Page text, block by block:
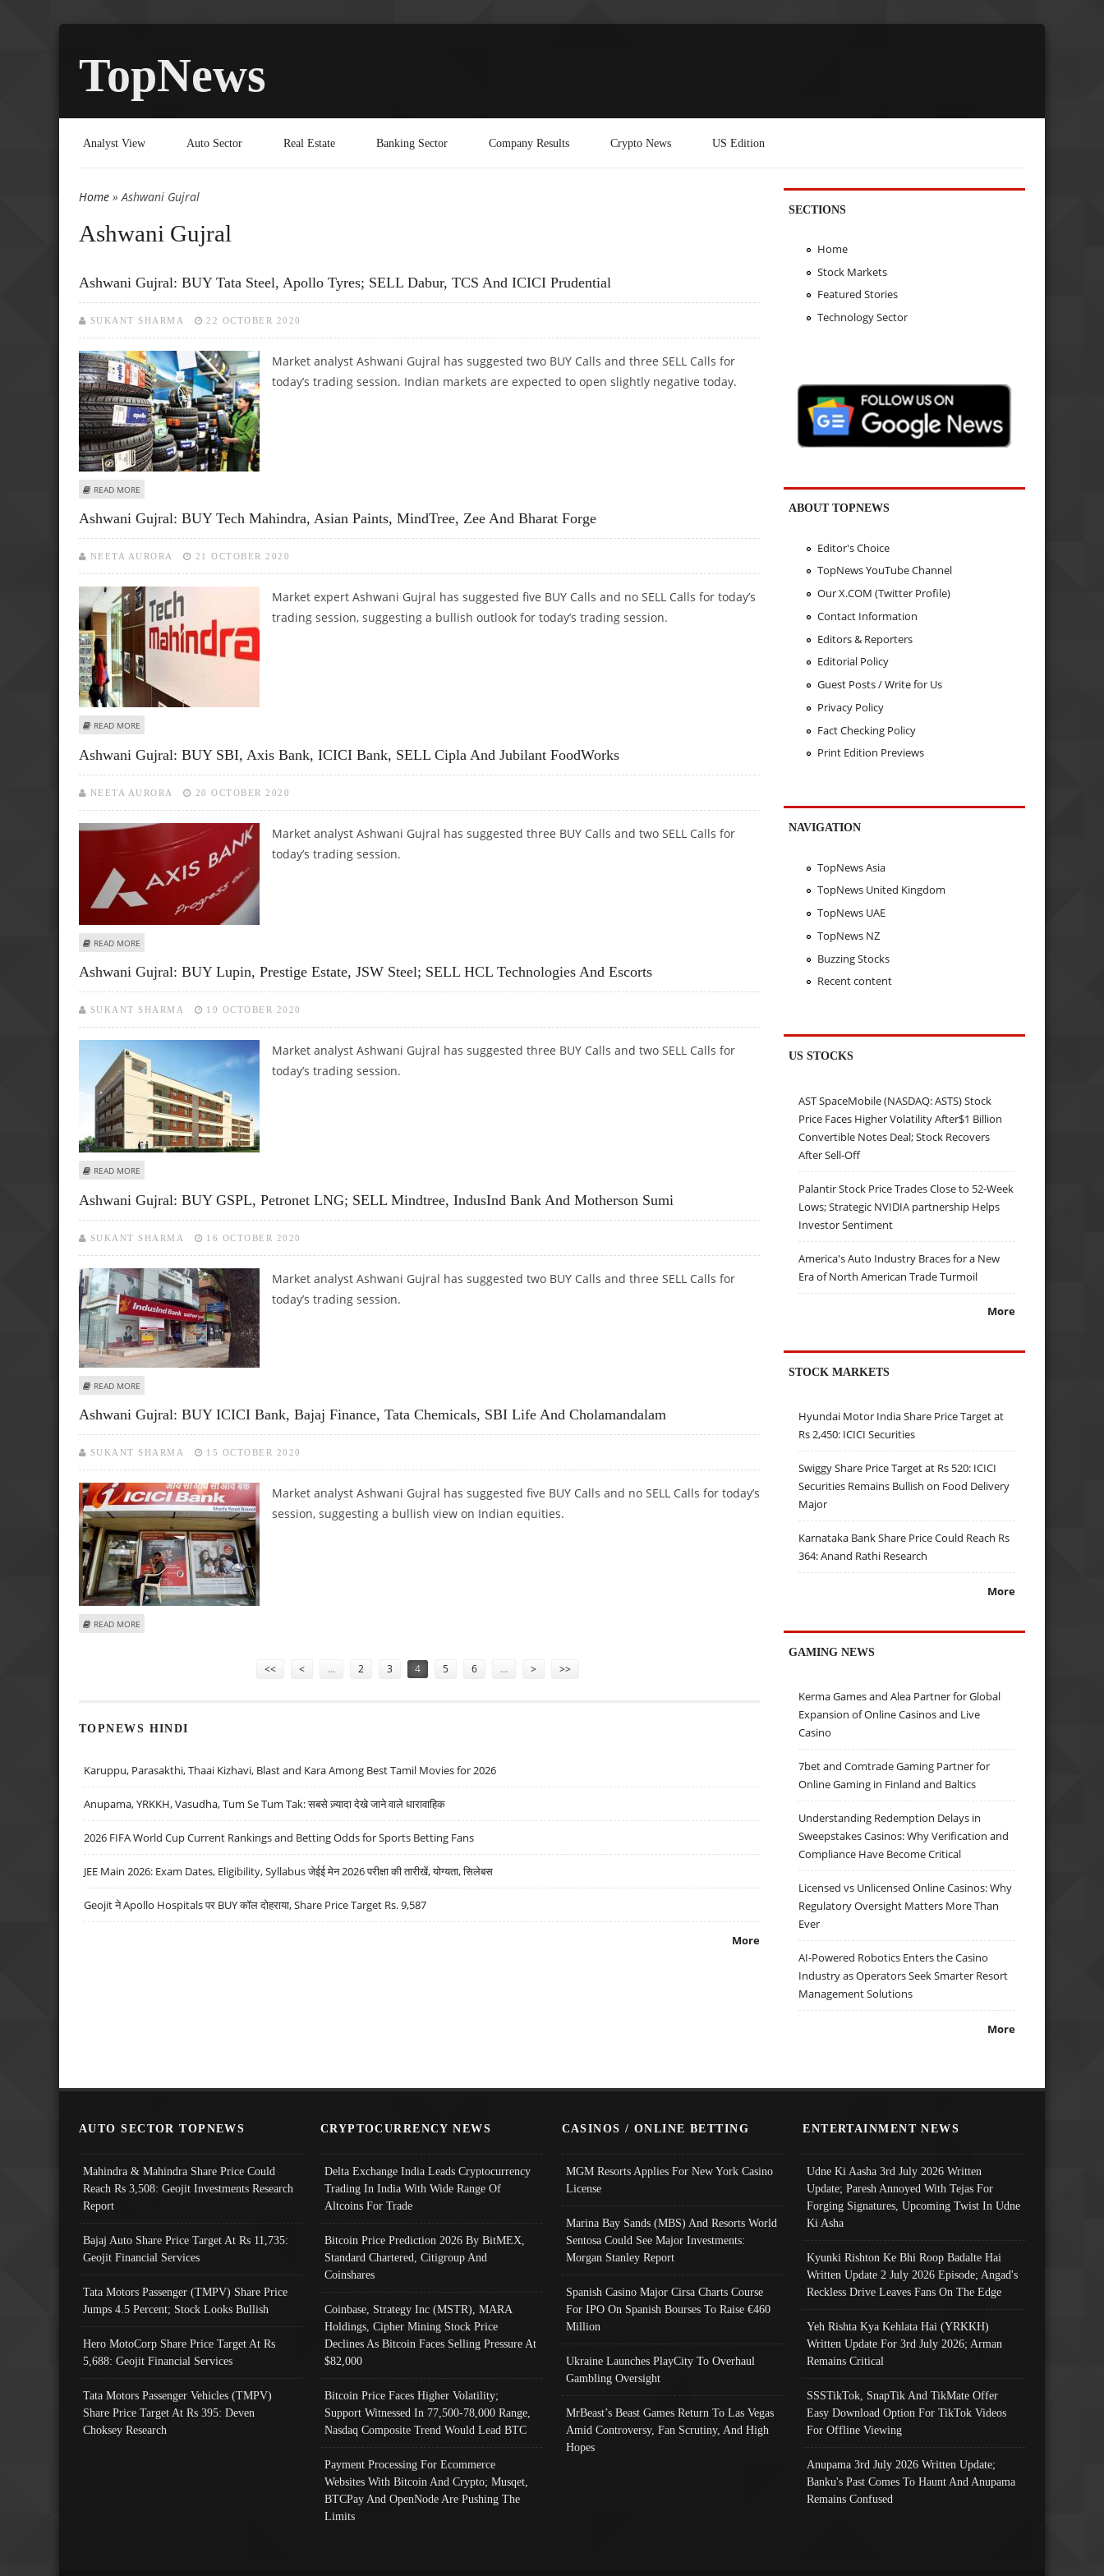
TopNews
Analyst View Auto Sector Real Estate Banking Sector Company Results Crypto News US Edition
You are here
Home » Ashwani Gujral
Ashwani Gujral
Ashwani Gujral: BUY Tata Steel, Apollo Tyres; SELL Dabur, TCS And ICICI Prudential
SUKANT SHARMA 22 OCTOBER 2020
Market analyst Ashwani Gujral has suggested two BUY Calls and three SELL Calls for
today’s trading session. Indian markets are expected to open slightly negative today.
READ MORE
Ashwani Gujral: BUY Tech Mahindra, Asian Paints, MindTree, Zee And Bharat Forge
NEETA AURORA 21 OCTOBER 2020
Market expert Ashwani Gujral has suggested five BUY Calls and no SELL Calls for today’s
trading session, suggesting a bullish outlook for today’s trading session.
READ MORE
Ashwani Gujral: BUY SBI, Axis Bank, ICICI Bank, SELL Cipla And Jubilant FoodWorks
NEETA AURORA 20 OCTOBER 2020
Market analyst Ashwani Gujral has suggested three BUY Calls and two SELL Calls for
today’s trading session.
READ MORE
Ashwani Gujral: BUY Lupin, Prestige Estate, JSW Steel; SELL HCL Technologies And Escorts
SUKANT SHARMA 19 OCTOBER 2020
Market analyst Ashwani Gujral has suggested three BUY Calls and two SELL Calls for
today’s trading session.
READ MORE
Ashwani Gujral: BUY GSPL, Petronet LNG; SELL Mindtree, IndusInd Bank And Motherson Sumi
SUKANT SHARMA 16 OCTOBER 2020
Market analyst Ashwani Gujral has suggested two BUY Calls and three SELL Calls for
today’s trading session.
READ MORE
Ashwani Gujral: BUY ICICI Bank, Bajaj Finance, Tata Chemicals, SBI Life And Cholamandalam
SUKANT SHARMA 15 OCTOBER 2020
Market analyst Ashwani Gujral has suggested five BUY Calls and no SELL Calls for today’s
session, suggesting a bullish view on Indian equities.
READ MORE
<< < … 2 3 4 5 6 … > >>
TOPNEWS HINDI
Karuppu, Parasakthi, Thaai Kizhavi, Blast and Kara Among Best Tamil Movies for 2026
Anupama, YRKKH, Vasudha, Tum Se Tum Tak: सबसे ज़्यादा देखे जाने वाले धारावाहिक
2026 FIFA World Cup Current Rankings and Betting Odds for Sports Betting Fans
JEE Main 2026: Exam Dates, Eligibility, Syllabus जेईई मेन 2026 परीक्षा की तारीखें, योग्यता, सिलेबस
Geojit ने Apollo Hospitals पर BUY कॉल दोहराया, Share Price Target Rs. 9,587
More
SECTIONS
Home
Stock Markets
Featured Stories
Technology Sector
ABOUT TOPNEWS
Editor's Choice
TopNews YouTube Channel
Our X.COM (Twitter Profile)
Contact Information
Editors & Reporters
Editorial Policy
Guest Posts / Write for Us
Privacy Policy
Fact Checking Policy
Print Edition Previews
NAVIGATION
TopNews Asia
TopNews United Kingdom
TopNews UAE
TopNews NZ
Buzzing Stocks
Recent content
US STOCKS
AST SpaceMobile (NASDAQ: ASTS) Stock
Price Faces Higher Volatility After$1 Billion
Convertible Notes Deal; Stock Recovers
After Sell-Off
Palantir Stock Price Trades Close to 52-Week
Lows; Strategic NVIDIA partnership Helps
Investor Sentiment
America's Auto Industry Braces for a New
Era of North American Trade Turmoil
More
STOCK MARKETS
Hyundai Motor India Share Price Target at
Rs 2,450: ICICI Securities
Swiggy Share Price Target at Rs 520: ICICI
Securities Remains Bullish on Food Delivery
Major
Karnataka Bank Share Price Could Reach Rs
364: Anand Rathi Research
More
GAMING NEWS
Kerma Games and Alea Partner for Global
Expansion of Online Casinos and Live
Casino
7bet and Comtrade Gaming Partner for
Online Gaming in Finland and Baltics
Understanding Redemption Delays in
Sweepstakes Casinos: Why Verification and
Compliance Have Become Critical
Licensed vs Unlicensed Online Casinos: Why
Regulatory Oversight Matters More Than
Ever
AI-Powered Robotics Enters the Casino
Industry as Operators Seek Smarter Resort
Management Solutions
More
AUTO SECTOR TOPNEWS
Mahindra & Mahindra Share Price Could
Reach Rs 3,508: Geojit Investments Research
Report
Bajaj Auto Share Price Target At Rs 11,735:
Geojit Financial Services
Tata Motors Passenger (TMPV) Share Price
Jumps 4.5 Percent; Stock Looks Bullish
Hero MotoCorp Share Price Target At Rs
5,688: Geojit Financial Services
Tata Motors Passenger Vehicles (TMPV)
Share Price Target At Rs 395: Deven
Choksey Research
CRYPTOCURRENCY NEWS
Delta Exchange India Leads Cryptocurrency
Trading In India With Wide Range Of
Altcoins For Trade
Bitcoin Price Prediction 2026 By BitMEX,
Standard Chartered, Citigroup And
Coinshares
Coinbase, Strategy Inc (MSTR), MARA
Holdings, Cipher Mining Stock Price
Declines As Bitcoin Faces Selling Pressure At
$82,000
Bitcoin Price Faces Higher Volatility;
Support Witnessed In 77,500-78,000 Range,
Nasdaq Composite Trend Would Lead BTC
Payment Processing For Ecommerce
Websites With Bitcoin And Crypto; Musqet,
BTCPay And OpenNode Are Pushing The
Limits
CASINOS / ONLINE BETTING
MGM Resorts Applies For New York Casino
License
Marina Bay Sands (MBS) And Resorts World
Sentosa Could See Major Investments:
Morgan Stanley Report
Spanish Casino Major Cirsa Charts Course
For IPO On Spanish Bourses To Raise €460
Million
Ukraine Launches PlayCity To Overhaul
Gambling Oversight
MrBeast’s Beast Games Return To Las Vegas
Amid Controversy, Fan Scrutiny, And High
Hopes
ENTERTAINMENT NEWS
Udne Ki Aasha 3rd July 2026 Written
Update; Paresh Annoyed With Tejas For
Forging Signatures, Upcoming Twist In Udne
Ki Asha
Kyunki Rishton Ke Bhi Roop Badalte Hai
Written Update 2 July 2026 Episode; Angad's
Reckless Drive Leaves Fans On The Edge
Yeh Rishta Kya Kehlata Hai (YRKKH)
Written Update For 3rd July 2026; Arman
Remains Critical
SSSTikTok, SnapTik And TikMate Offer
Easy Download Option For TikTok Videos
For Offline Viewing
Anupama 3rd July 2026 Written Update;
Banku's Past Comes To Haunt And Anupama
Remains Confused